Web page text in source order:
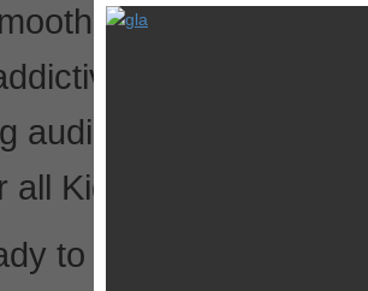
gameplay!
game!
audio effects!
Kids!
to play Ball